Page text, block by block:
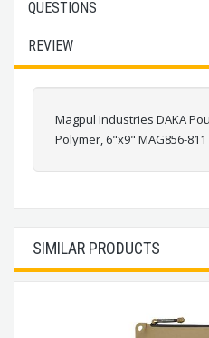
QUESTIONS
REVIEW
Magpul Industries DAKA
Polymer, 6"x9" MAG856-811
SIMILAR PRODUCTS